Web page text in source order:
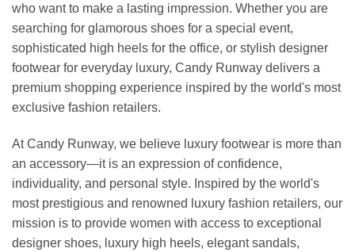
who want to make a lasting impression. Whether you are
searching for glamorous shoes for a special event,
sophisticated high heels for the office, or stylish designer
footwear for everyday luxury, Candy Runway delivers a
premium shopping experience inspired by the world's most
exclusive fashion retailers.
At Candy Runway, we believe luxury footwear is more than
an accessory—it is an expression of confidence,
individuality, and personal style. Inspired by the world's
most prestigious and renowned luxury fashion retailers, our
mission is to provide women with access to exceptional
designer shoes, luxury high heels, elegant sandals,